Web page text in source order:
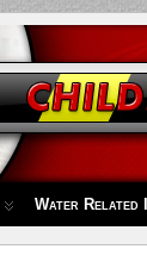
Water Related